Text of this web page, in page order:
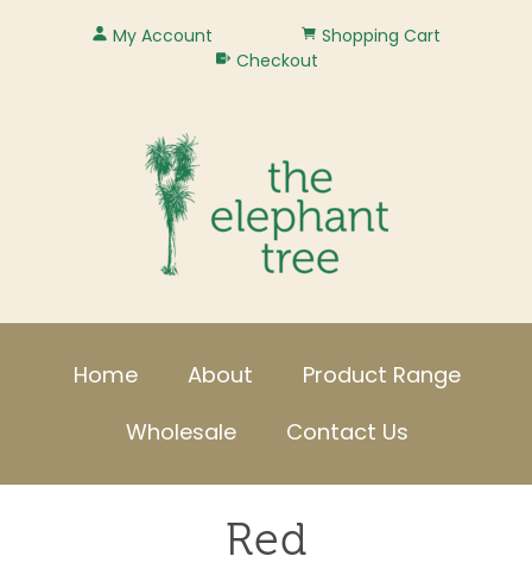
My Account
Shopping Cart
Checkout
Home About
Product Range
Wholesale
Contact Us
Red